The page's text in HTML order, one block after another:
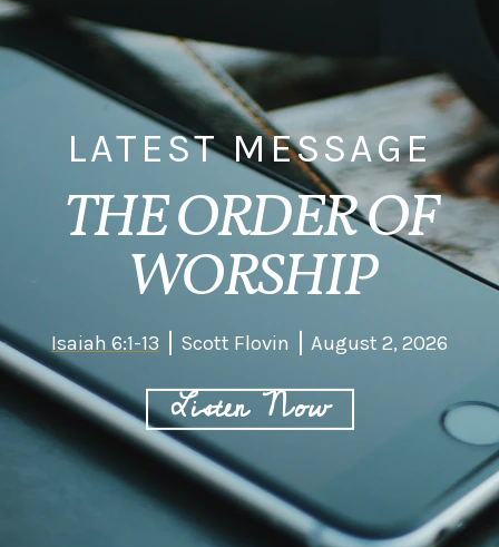
LATEST MESSAGE
THE ORDER OF
WORSHIP
Isaiah 6:1-13 Scott Flovin August 2, 2026
Listen Now